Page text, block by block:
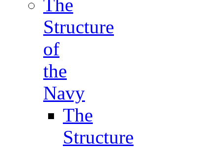
The
Structure
of
the
Navy
The
Structure